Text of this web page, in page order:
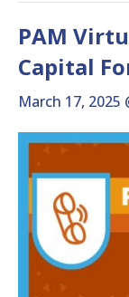
PAM
Capital
March 17, 2025